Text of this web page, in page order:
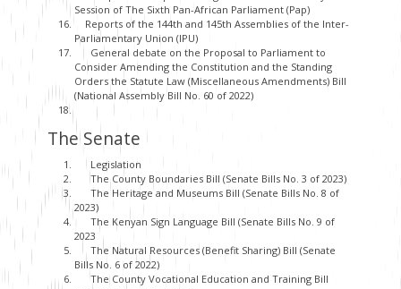
Session of The Sixth Pan-African Parliament (Pap)
Reports of the 144th and 145th Assemblies of the Inter-
Parliamentary Union (IPU)
General debate on the Proposal to Parliament to
Consider Amending the Constitution and the Standing
Orders the Statute Law (Miscellaneous Amendments) Bill
(National Assembly Bill No. 60 of 2022)
The Senate
Legislation
The County Boundaries Bill (Senate Bills No. 3 of 2023)
The Heritage and Museums Bill (Senate Bills No. 8 of
2023)
The Kenyan Sign Language Bill (Senate Bills No. 9 of
2023
The Natural Resources (Benefit Sharing) Bill (Senate
Bills No. 6 of 2022)
The County Vocational Education and Training Bill